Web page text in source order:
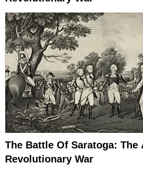
The Battle Of Saratoga: The
Revolutionary War